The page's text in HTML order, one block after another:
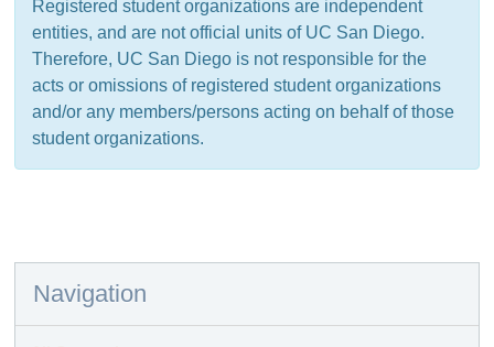
Registered student organizations are independent
entities, and are not official units of UC San Diego.
Therefore, UC San Diego is not responsible for the
acts or omissions of registered student organizations
and/or any members/persons acting on behalf of those
student organizations.
Navigation